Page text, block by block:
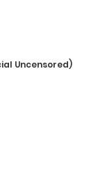
Uncensored)